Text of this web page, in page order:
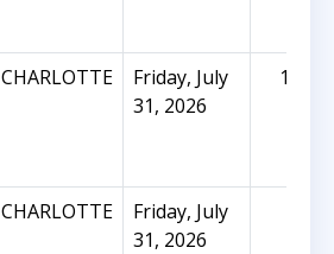
CHARLOTTE
Friday, July
31, 2026
151
CHARLOTTE
Friday, July
31, 2026